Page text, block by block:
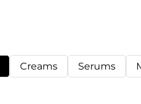
Creams Serums